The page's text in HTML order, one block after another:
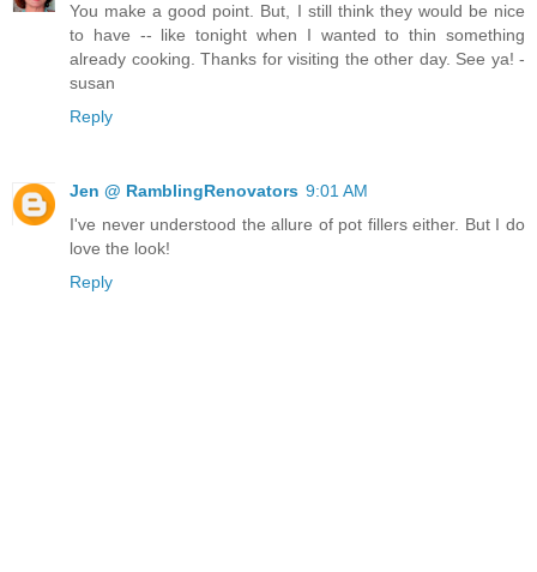
You make a good point. But, I still think they would be nice
to have -- like tonight when I wanted to thin something
already cooking. Thanks for visiting the other day. See ya! -
susan
Reply
Jen @ RamblingRenovators 9:01 AM
I've never understood the allure of pot fillers either. But I do
love the look!
Reply